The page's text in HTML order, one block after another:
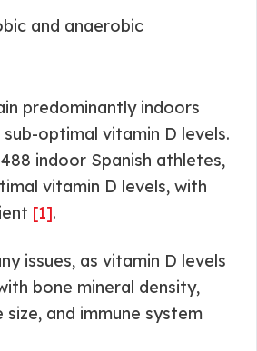
and anaerobic
predominantly indoors
optimal vitamin D levels.
indoor Spanish athletes,
vitamin D levels, with
[1].
issues, as vitamin D levels
bone mineral density,
and immune system